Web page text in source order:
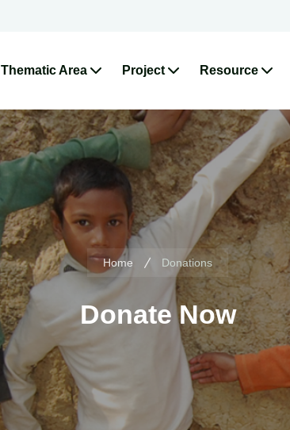
Thematic Area Project Resource
Home Donations
Donate Now